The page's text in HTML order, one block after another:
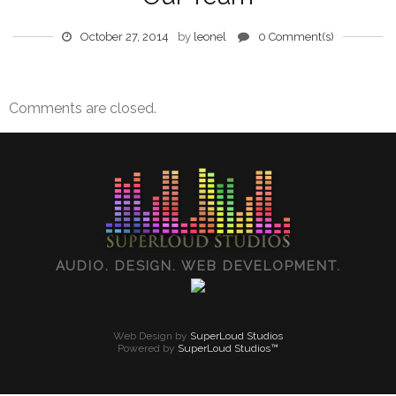
October 27, 2014 by leonel 0 Comment(s)
Comments are closed.
AUDIO. DESIGN. WEB DEVELOPMENT.
Web Design by SuperLoud Studios
Powered by SuperLoud Studios™